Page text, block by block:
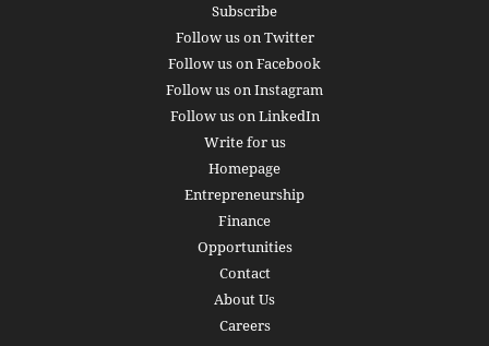
Subscribe
Follow us on Twitter
Follow us on Facebook
Follow us on Instagram
Follow us on LinkedIn
Write for us
Homepage
Entrepreneurship
Finance
Opportunities
Contact
About Us
Careers